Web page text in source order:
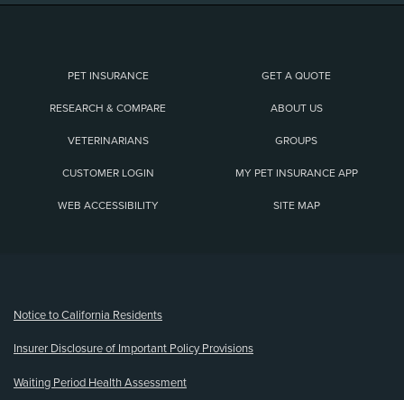
PET INSURANCE GET A QUOTE
RESEARCH & COMPARE ABOUT US
VETERINARIANS GROUPS
CUSTOMER LOGIN MY PET INSURANCE APP
WEB ACCESSIBILITY SITE MAP
Notice to California Residents
Insurer Disclosure of Important Policy Provisions
Waiting Period Health Assessment